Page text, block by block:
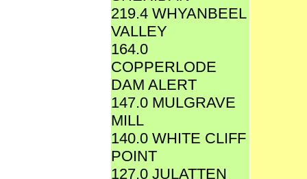
219.4 WHYANBEEL
VALLEY
164.0
COPPERLODE
DAM ALERT
147.0 MULGRAVE
MILL
140.0 WHITE CLIFF
POINT
127.0 JULATTEN